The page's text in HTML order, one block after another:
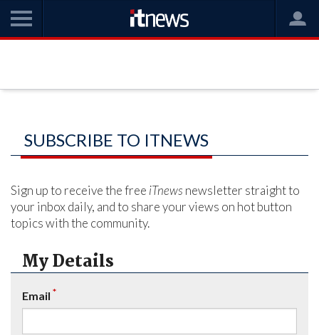
SUBSCRIBE TO ITNEWS
Sign up to receive the free iTnews newsletter straight to
your inbox daily, and to share your views on hot button
topics with the community.
My Details
Email *